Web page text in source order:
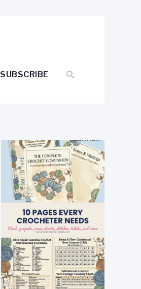
SUBSCRIBE SEARCH